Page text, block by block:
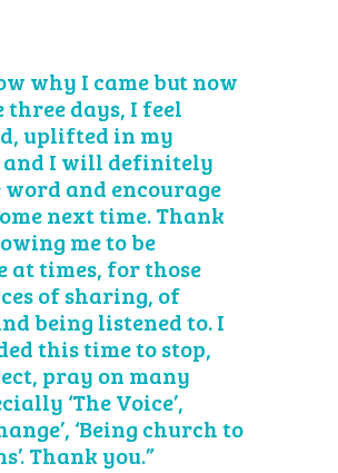
why I came but now
three days, I feel
uplifted in my
I will definitely
and encourage
next time. Thank
me to be
at times, for those
of sharing, of
being listened to. I
this time to stop,
pray on many
‘The Voice’,
‘Being church to
Thank you.”